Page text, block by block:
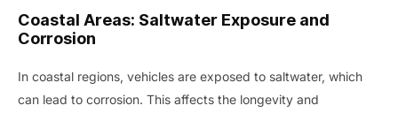
Coastal Areas: Saltwater Exposure and
Corrosion
In coastal regions, vehicles are exposed to saltwater, which
can lead to corrosion. This affects the longevity and